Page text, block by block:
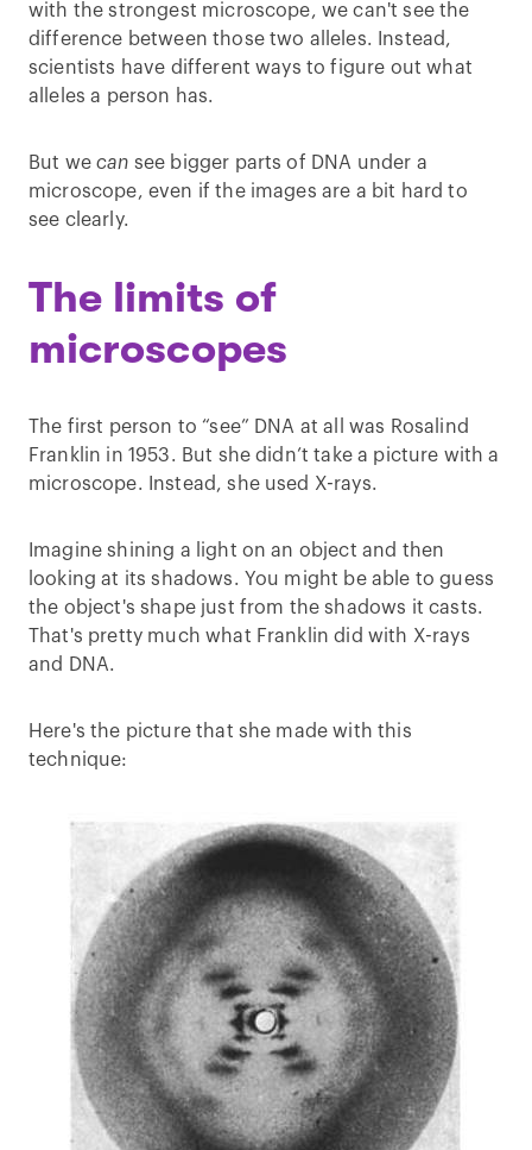
with the strongest microscope, we can't see the
difference between those two alleles. Instead,
scientists have different ways to figure out what
alleles a person has.
But wecan see bigger parts of DNA under a
microscope, even if the images are a bit hard to
see clearly.
The limits of
microscopes
The first person to “see” DNA at all was Rosalind
Franklin in 1953. But she didn’t take a picture with a
microscope. Instead, she used X-rays.
Imagine shining a light on an object and then
looking at its shadows. You might be able to guess
the object's shape just from the shadows it casts.
That's pretty much what Franklin did with X-rays
and DNA.
Here's the picture that she made with this
technique: